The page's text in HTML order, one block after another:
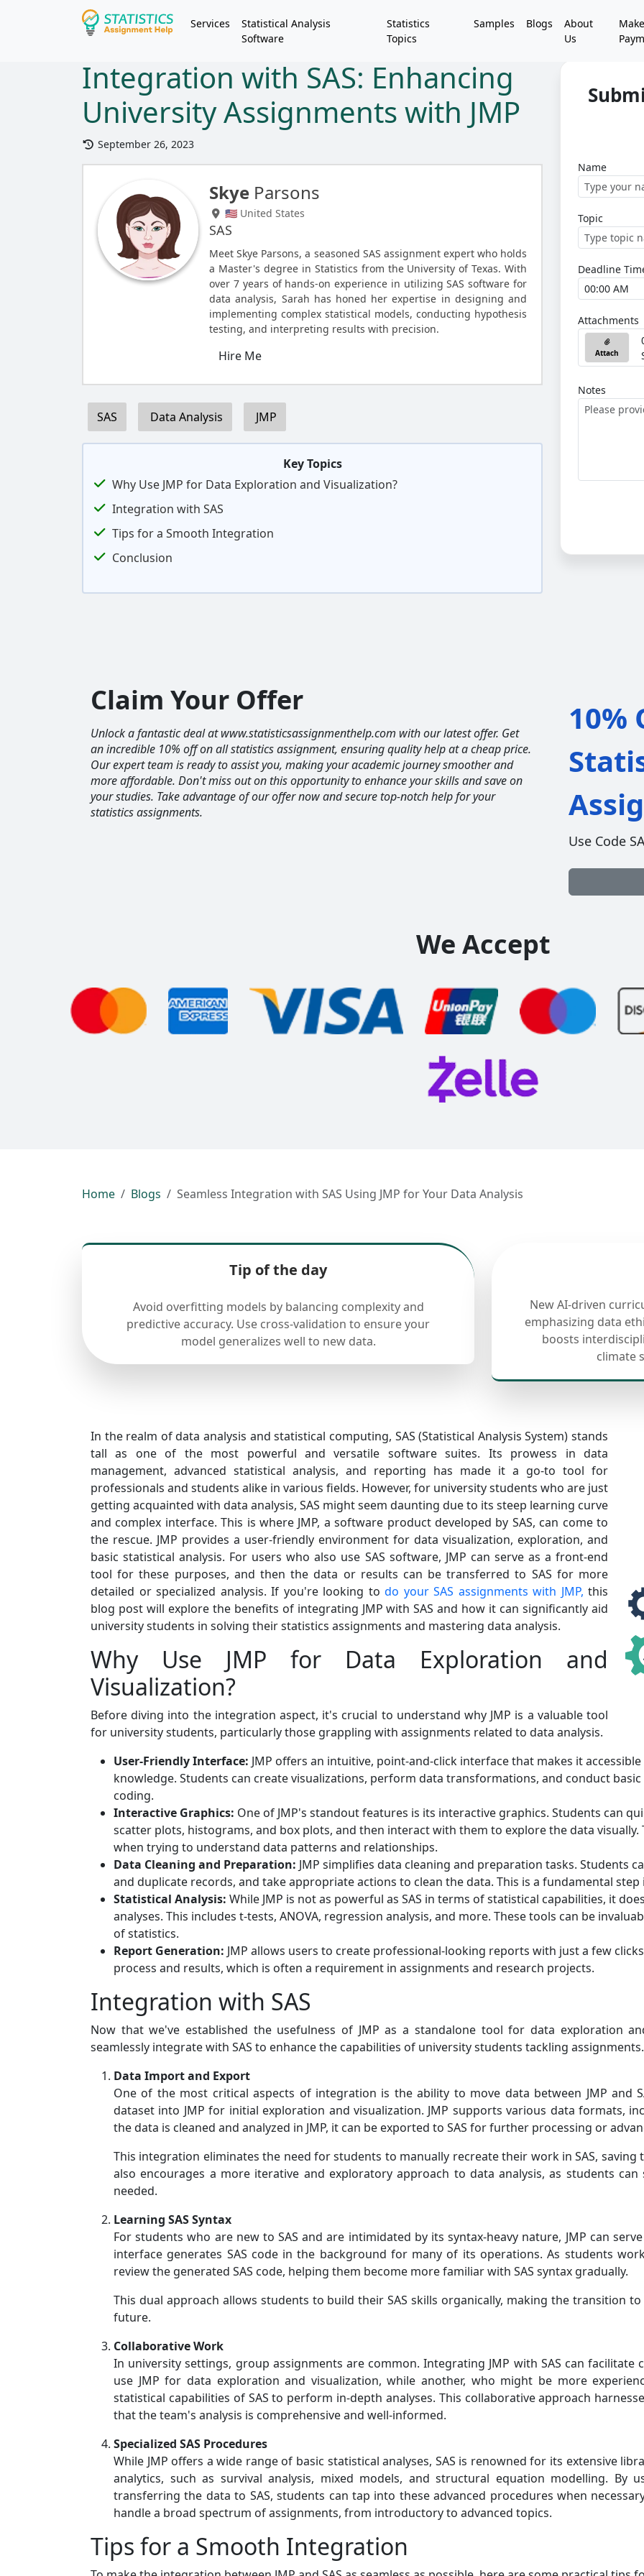
Services
Statistical Analysis
Software
Statistics
Topics
Samples Blogs
About
Us
Integration with SAS: Enhancing
University Assignments with JMP
September 26, 2023
Skye Parsons
🇺🇸 United States
SAS
Meet Skye Parsons, a seasoned SAS assignment expert who holds
a Master's degree in Statistics from the University of Texas. With
over 7 years of hands-on experience in utilizing SAS software for
data analysis, Sarah has honed her expertise in designing and
implementing complex statistical models, conducting hypothesis
testing, and interpreting results with precision.
Hire Me
SAS Data Analysis JMP
Key Topics
Why Use JMP for Data Exploration and Visualization?
Integration with SAS
Tips for a Smooth Integration
Conclusion
Name
Topic
Deadline
Attachments
Attach
Notes
Claim Your Offer
Unlock a fantastic deal at www.statisticsassignmenthelp.com with our latest offer. Get
an incredible 10% off on all statistics assignment, ensuring quality help at a cheap price.
Our expert team is ready to assist you, making your academic journey smoother and
more affordable. Don't miss out on this opportunity to enhance your skills and save on
your studies. Take advantage of our offer now and secure top-notch help for your
statistics assignments.
10%
Use Code
We Accept
Home Blogs Seamless Integration with SAS Using JMP for Your Data Analysis
Tip of the day
Avoid overfitting models by balancing complexity and
predictive accuracy. Use cross-validation to ensure your
model generalizes well to new data.
New AI-driven
emphasizing data
boosts
climate
In the realm of data analysis and statistical computing, SAS (Statistical Analysis System) stands
tall as one of the most powerful and versatile software suites. Its prowess in data
management, advanced statistical analysis, and reporting has made it a go-to tool for
professionals and students alike in various fields. However, for university students who are just
getting acquainted with data analysis, SAS might seem daunting due to its steep learning curve
and complex interface. This is where JMP, a software product developed by SAS, can come to
the rescue. JMP provides a user-friendly environment for data visualization, exploration, and
basic statistical analysis. For users who also use SAS software, JMP can serve as a front-end
tool for these purposes, and then the data or results can be transferred to SAS for more
detailed or specialized analysis. If you're looking to do your SAS assignments with JMP, this
blog post will explore the benefits of integrating JMP with SAS and how it can significantly aid
university students in solving their statistics assignments and mastering data analysis.
Why Use JMP for Data Exploration and
Visualization?
Before diving into the integration aspect, it's crucial to understand why JMP is a valuable tool
for university students, particularly those grappling with assignments related to data analysis.
User-Friendly Interface: JMP offers an intuitive, point-and-click interface that makes it
knowledge. Students can create visualizations, perform data transformations, and conduct
coding.
Interactive Graphics: One of JMP's standout features is its interactive graphics. Students can
scatter plots, histograms, and box plots, and then interact with them to explore the data
when trying to understand data patterns and relationships.
Data Cleaning and Preparation: JMP simplifies data cleaning and preparation tasks. Students
and duplicate records, and take appropriate actions to clean the data. This is a fundamental step
Statistical Analysis: While JMP is not as powerful as SAS in terms of statistical capabilities, it
analyses. This includes t-tests, ANOVA, regression analysis, and more. These tools can be
of statistics.
Report Generation: JMP allows users to create professional-looking reports with just a few
process and results, which is often a requirement in assignments and research projects.
Integration with SAS
Now that we've established the usefulness of JMP as a standalone tool for data exploration
seamlessly integrate with SAS to enhance the capabilities of university students tackling assignments.
Data Import and Export
One of the most critical aspects of integration is the ability to move data between JMP and
dataset into JMP for initial exploration and visualization. JMP supports various data formats,
the data is cleaned and analyzed in JMP, it can be exported to SAS for further processing or
This integration eliminates the need for students to manually recreate their work in SAS,
also encourages a more iterative and exploratory approach to data analysis, as students
needed.
Learning SAS Syntax
For students who are new to SAS and are intimidated by its syntax-heavy nature, JMP can
interface generates SAS code in the background for many of its operations. As students
review the generated SAS code, helping them become more familiar with SAS syntax gradually.
This dual approach allows students to build their SAS skills organically, making the transition
future.
Collaborative Work
In university settings, group assignments are common. Integrating JMP with SAS can
use JMP for data exploration and visualization, while another, who might be more
statistical capabilities of SAS to perform in-depth analyses. This collaborative approach
that the team's analysis is comprehensive and well-informed.
Specialized SAS Procedures
While JMP offers a wide range of basic statistical analyses, SAS is renowned for its extensive
analytics, such as survival analysis, mixed models, and structural equation modelling. By
transferring the data to SAS, students can tap into these advanced procedures when
handle a broad spectrum of assignments, from introductory to advanced topics.
Tips for a Smooth Integration